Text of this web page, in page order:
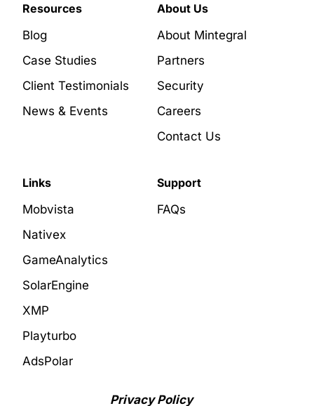
Resources
Blog
Case Studies
Client Testimonials
News & Events
About Us
About Mintegral
Partners
Security
Careers
Contact Us
Links
Mobvista
Nativex
GameAnalytics
SolarEngine
XMP
Playturbo
AdsPolar
Support
FAQs
Privacy Policy